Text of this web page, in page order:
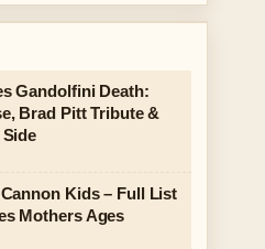
Gandolfini Death:
Brad Pitt Tribute &
Kids – Full List
Mothers Ages